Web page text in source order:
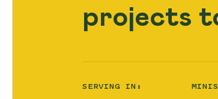
projects
SERVING IN: